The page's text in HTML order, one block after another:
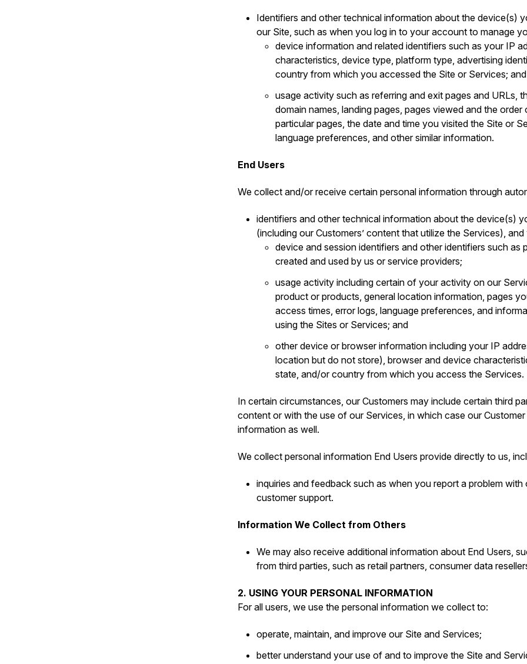
Identifiers and other technical information about the device(s)
our Site, such as when you log in to your account to manage
device information and related identifiers such as your IP
characteristics, device type, platform type, advertising
country from which you accessed the Site or Services; and
usage activity such as referring and exit pages and URLs,
domain names, landing pages, pages viewed and the
particular pages, the date and time you visited the Site or
language preferences, and other similar information.
End Users
We collect and/or receive certain personal information through
identifiers and other technical information about the device(s)
(including our Customers’ content that utilize the Services),
device and session identifiers and other identifiers such
created and used by us or service providers;
usage activity including certain of your activity on our
product or products, general location information, pages
access times, error logs, language preferences, and
using the Sites or Services; and
other device or browser information including your IP
location but do not store), browser and device
state, and/or country from which you access the Services.
In certain circumstances, our Customers may include certain third
content or with the use of our Services, in which case our
information as well.
We collect personal information End Users provide directly to us,
inquiries and feedback such as when you report a problem
customer support.
Information We Collect from Others
We may also receive additional information about End Users,
from third parties, such as retail partners, consumer data
2. USING YOUR PERSONAL INFORMATION
For all users, we use the personal information we collect to:
operate, maintain, and improve our Site and Services;
better understand your use of and to improve the Site and